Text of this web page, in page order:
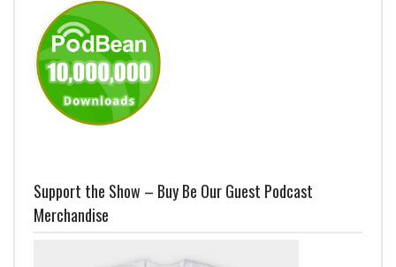
Support the Show – Buy Be Our Guest Podcast
Merchandise